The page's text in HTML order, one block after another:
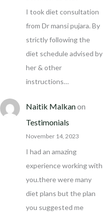
I took diet consultation
from Dr mansi pujara. By
strictly following the
diet schedule advised by
her & other
instructions…
Naitik Malkanon
Testimonials
November 14, 2023
I had an amazing
experience working with
you.there were many
diet plans but the plan
you suggested me